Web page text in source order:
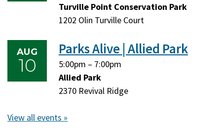
August
9,
August
9,
Turville Point Conservation Park
1202 Olin Turville Court
AUG
10
Parks Alive | Allied Park
Monday,
August
10,
5:00pm – Monday,
August
10,
7:00pm
Allied Park
2370 Revival Ridge
View all events »